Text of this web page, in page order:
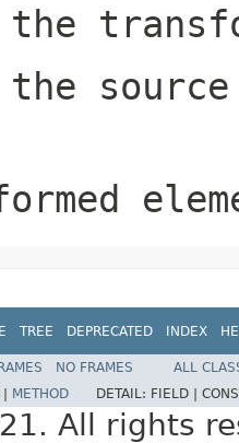
source
TREE DEPRECATED INDEX
NO FRAMES
ALL
METHOD DETAIL: FIELD |
All rights